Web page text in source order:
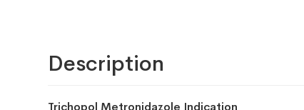
Description